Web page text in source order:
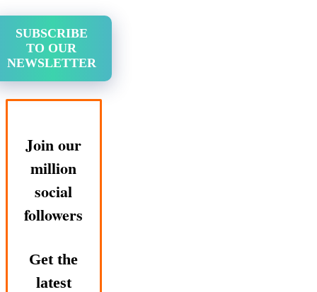
SUBSCRIBE
TO OUR
NEWSLETTER
Join our
million
social
followers
Get the
latest